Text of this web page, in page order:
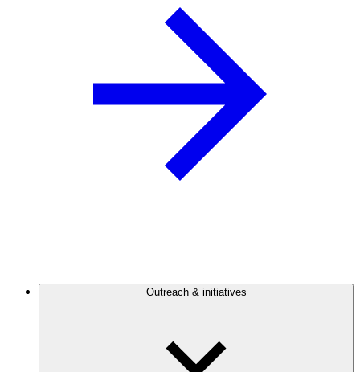
Outreach & initiatives